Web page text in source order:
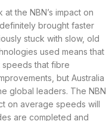
the NBN’s impact on
brought faster
stuck with slow, old
used means that
that fibre
but Australia
global leaders. The NBN
on average speeds will
are completed and